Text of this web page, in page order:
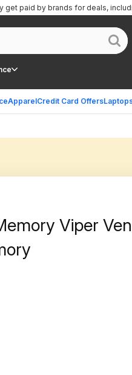
ApparelCredit Card Offers
get paid by brands for deals,
Viper